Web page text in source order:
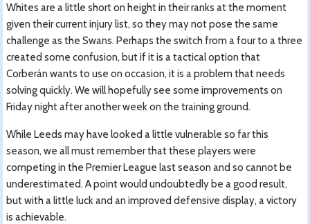
Whites are a little short on height in their ranks at the moment
given their current injury list, so they may not pose the same
challenge as the Swans. Perhaps the switch from a four to a three
created some confusion, but if it is a tactical option that
Corberán wants to use on occasion, it is a problem that needs
solving quickly. We will hopefully see some improvements on
Friday night after another week on the training ground.
While Leeds may have looked a little vulnerable so far this
season, we all must remember that these players were
competing in the Premier League last season and so cannot be
underestimated. A point would undoubtedly be a good result,
but with a little luck and an improved defensive display, a victory
is achievable.